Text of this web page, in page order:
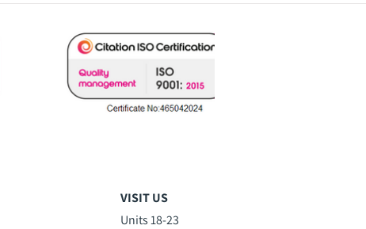
VISIT US
Units 18-23